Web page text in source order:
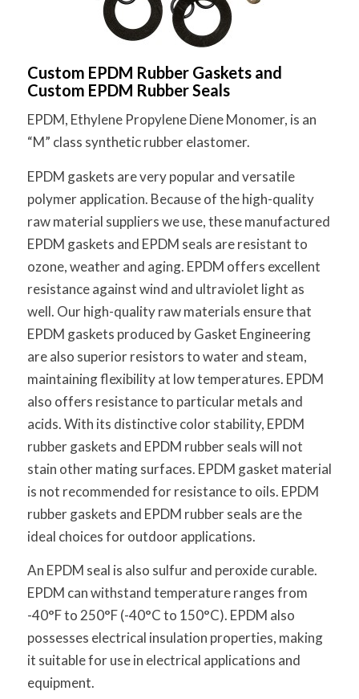
Custom EPDM Rubber Gaskets and
Custom EPDM Rubber Seals
EPDM, Ethylene Propylene Diene Monomer, is an
“M” class synthetic rubber elastomer.
EPDM gaskets are very popular and versatile
polymer application. Because of the high-quality
raw material suppliers we use, these manufactured
EPDM gaskets and EPDM seals are resistant to
ozone, weather and aging. EPDM offers excellent
resistance against wind and ultraviolet light as
well. Our high-quality raw materials ensure that
EPDM gaskets produced by Gasket Engineering
are also superior resistors to water and steam,
maintaining flexibility at low temperatures. EPDM
also offers resistance to particular metals and
acids. With its distinctive color stability, EPDM
rubber gaskets and EPDM rubber seals will not
stain other mating surfaces. EPDM gasket material
is not recommended for resistance to oils. EPDM
rubber gaskets and EPDM rubber seals are the
ideal choices for outdoor applications.
An EPDM seal is also sulfur and peroxide curable.
EPDM can withstand temperature ranges from
-40°F to 250°F (-40°C to 150°C). EPDM also
possesses electrical insulation properties, making
it suitable for use in electrical applications and
equipment.